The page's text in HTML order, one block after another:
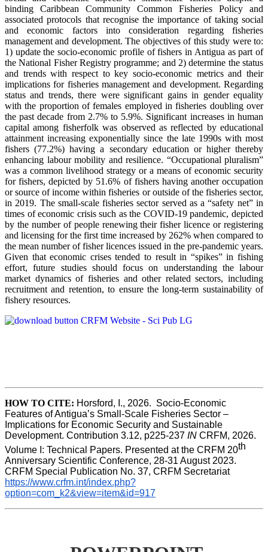
binding Caribbean Community Common Fisheries Policy and
associated protocols that recognise the importance of taking social
and economic factors into consideration regarding fisheries
management and development. The objectives of this study were to:
1) update the socio-economic profile of fishers in Antigua as part of
the National Fisher Registry programme; and 2) determine the status
and trends with respect to key socio-economic metrics and their
implications for fisheries management and development. Regarding
status and trends, there were significant gains in gender equality
with the proportion of females employed in fisheries doubling over
the past decade from 2.7% to 5.9%. Significant increases in human
capital among fisherfolk was observed as reflected by educational
attainment increasing exponentially since the late 1990s with most
fishers (77.2%) having a secondary education or higher thereby
enhancing labour mobility and resilience. “Occupational pluralism”
was a common livelihood strategy or a means of economic security
for fishers, depicted by 51.6% of fishers having another occupation
or source of income within fisheries or outside of the fisheries sector,
in 2019. The small-scale fisheries sector served as a “safety net” in
times of economic crisis such as the COVID-19 pandemic, depicted
by the number of people renewing their fisher licence or registering
and licensing for the first time increased by 262% when compared to
the mean number of fisher licences issued in the pre-pandemic years.
Given that economic crises tended to result in “spikes” in fishing
effort, future studies should focus on understanding the labour
market dynamics of fisheries and other related sectors, including
recruitment and retention, to ensure the long-term sustainability of
fishery resources.
HOW TO CITE: Horsford, I., 2026.  Socio-Economic
Features of Antigua’s Small-Scale Fisheries Sector –
Implications for Economic Security and Sustainable
Development. Contribution 3.12, p225-237 IN CRFM, 2026.
Volume I: Technical Papers. Presented at the CRFM 20th
Anniversary Scientific Conference, 28-31 August 2023.
CRFM Special Publication No. 37, CRFM Secretariat
https://www.crfm.int/index.php?
option=com_k2&view=item&id=917